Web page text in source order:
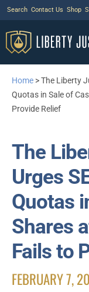
Search Contact Us Shop
Home >The Liberty
Quotas in Sale of
Provide Relief
The
Urges
Quotas
Shares
Fails to
FEBRUARY 7,